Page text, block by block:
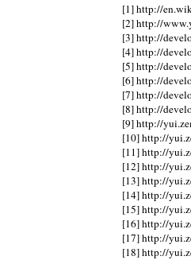
[1] http://
[2] http://
[3] http://
[4] http://
[5] http://
[6] http://
[7] http://
[8] http://
[9] http://
[10] http://
[11] http://
[12] http://
[13] http://
[14] http://
[15] http://
[16] http://
[17] http://
[18] http://